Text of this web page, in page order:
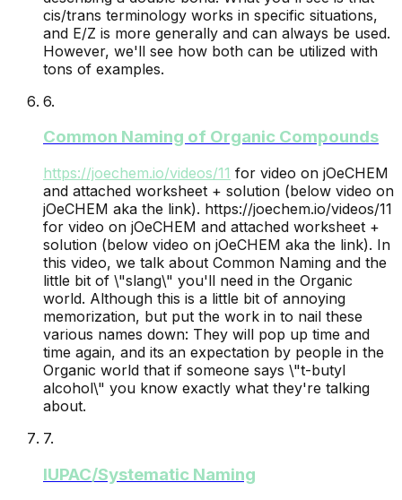
cis/trans terminology works in specific situations,
and E/Z is more generally and can always be used.
However, we'll see how both can be utilized with
tons of examples.
6.
Common Naming of Organic Compounds
https://joechem.io/videos/11 for video on jOeCHEM
and attached worksheet + solution (below video on
jOeCHEM aka the link). https://joechem.io/videos/11
for video on jOeCHEM and attached worksheet +
solution (below video on jOeCHEM aka the link). In
this video, we talk about Common Naming and the
little bit of \"slang\" you'll need in the Organic
world. Although this is a little bit of annoying
memorization, but put the work in to nail these
various names down: They will pop up time and
time again, and its an expectation by people in the
Organic world that if someone says \"t-butyl
alcohol\" you know exactly what they're talking
about.
7.
IUPAC/Systematic Naming